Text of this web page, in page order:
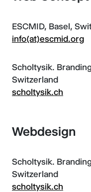
ESCMID, Basel,
info(at)escmid.org
Scholtysik.
Switzerland
scholtysik.ch
Webdesign
Scholtysik.
Switzerland
scholtysik.ch